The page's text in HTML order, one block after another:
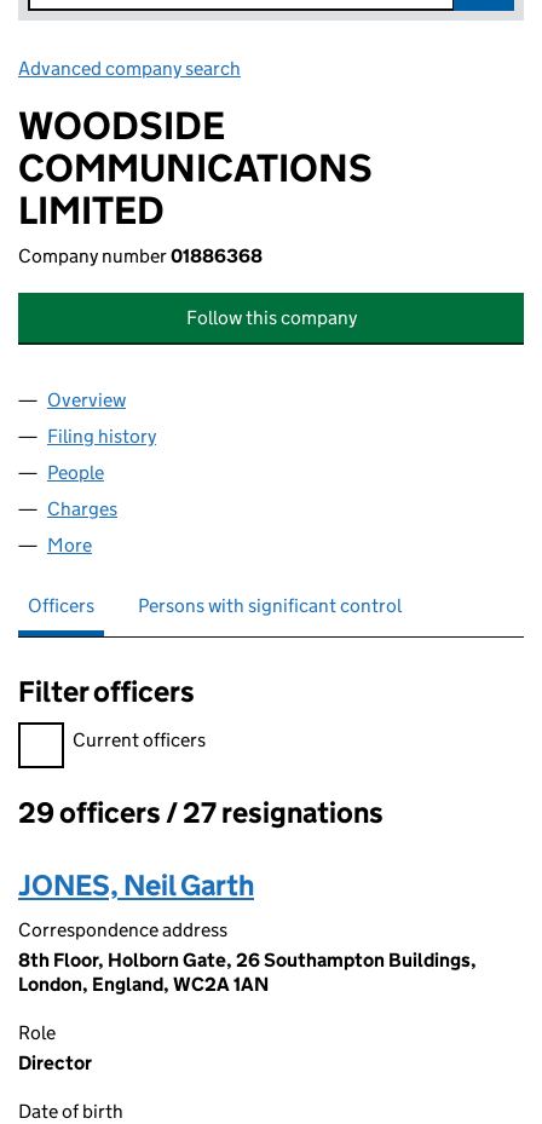
Advanced company search
WOODSIDE
COMMUNICATIONS
LIMITED
Company number01886368
Follow this company
Company
Overview
Filing history
People
Charges
More
Officers Persons with significant control
Filter officers
Filter officers, selecting an input will reload the page.
Current officers
Officers:
29 officers / 27 resignations
JONES, Neil Garth
Correspondence address
8th Floor, Holborn Gate, 26 Southampton Buildings,
London, England, WC2A 1AN
Role
Director
Date of birth